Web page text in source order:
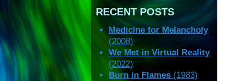
RECENT POSTS
Medicine for Melancholy
(2008)
We Met in Virtual Reality
(2022)
Born in Flames (1983)